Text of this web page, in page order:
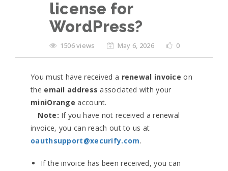
license for
WordPress?
1506 views May 6, 2026 0
You must have received a renewal invoice on
the email address associated with your
miniOrange account.
Note: If you have not received a renewal
invoice, you can reach out to us at
oauthsupport@xecurify.com.
If the invoice has been received, you can